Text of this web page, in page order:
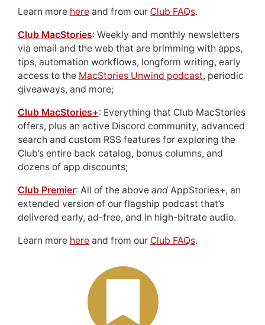
Learn more hereand from our Club FAQs.
Club MacStories: Weekly and monthly newsletters
via email and the web that are brimming with apps,
tips, automation workflows, longform writing, early
access to the MacStories Unwind podcast, periodic
giveaways, and more;
Club MacStories+: Everything that Club MacStories
offers, plus an active Discord community, advanced
search and custom RSS features for exploring the
Club’s entire back catalog, bonus columns, and
dozens of app discounts;
Club Premier: All of the above andAppStories+, an
extended version of our flagship podcast that’s
delivered early, ad-free, and in high-bitrate audio.
Learn more hereand from our Club FAQs.